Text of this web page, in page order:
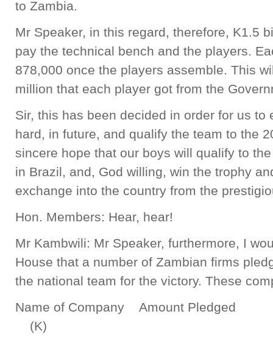
to Zambia.
Mr Speaker, in this regard, therefore, K1.5
pay the technical bench and the players.
878,000 once the players assemble. This
million that each player got from the
Sir, this has been decided in order for us to
hard, in future, and qualify the team to the
sincere hope that our boys will qualify to
in Brazil, and, God willing, win the trophy
exchange into the country from the
Hon. Members: Hear, hear!
Mr Kambwili: Mr Speaker, furthermore, I
House that a number of Zambian firms
the national team for the victory. These
Name of Company Amount Pledged
(K)